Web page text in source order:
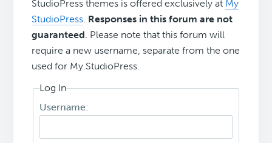
StudioPress themes is offered exclusively at My
StudioPress. Responses in this forum are not
guaranteed. Please note that this forum will
require a new username, separate from the one
used for My.StudioPress.
Log In
Username: